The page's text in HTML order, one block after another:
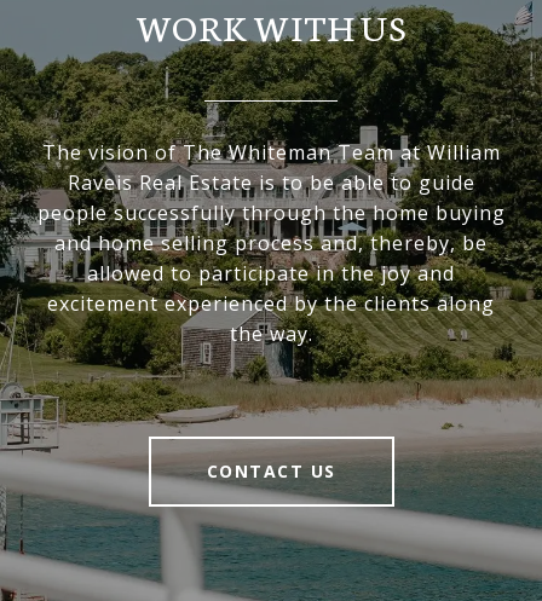
WORK WITH US
The vision of The Whiteman Team at William
Raveis Real Estate is to be able to guide
people successfully through the home buying
and home selling process and, thereby, be
allowed to participate in the joy and
excitement experienced by the clients along
the way.
CONTACT US